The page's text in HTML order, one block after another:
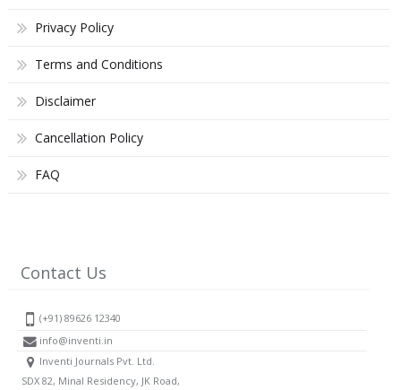
Privacy Policy
Terms and Conditions
Disclaimer
Cancellation Policy
FAQ
Contact Us
(+91) 89626 12340
info@inventi.in
Inventi Journals Pvt. Ltd.
SDX 82, Minal Residency, JK Road,